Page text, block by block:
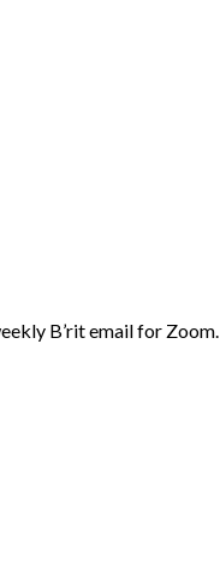
B’rit email for Zoom…